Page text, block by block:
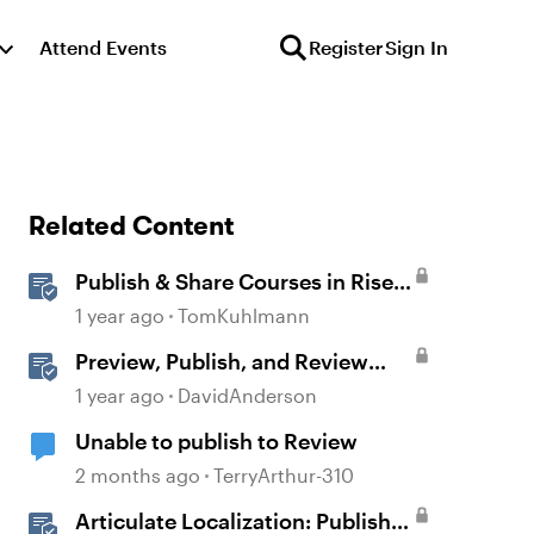
Attend Events RegisterSign In
Related Content
Publish & Share Courses in Rise
360
1 year ago TomKuhlmann
Preview, Publish, and Review
Courses in Storyline
1 year ago DavidAnderson
Unable to publish to Review
2 months ago TerryArthur-310
Articulate Localization: Publish